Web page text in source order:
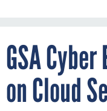
GSA
on Cloud